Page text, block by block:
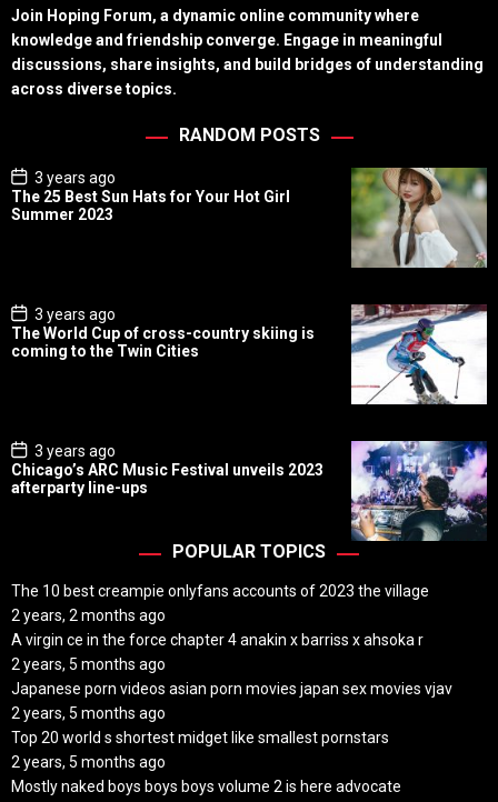
Join Hoping Forum, a dynamic online community where
knowledge and friendship converge. Engage in meaningful
discussions, share insights, and build bridges of understanding
across diverse topics.
RANDOM POSTS
P
o
s
t
3 years ago
The 25 Best Sun Hats for Your Hot Girl
Summer 2023
P
o
s
t
3 years ago
The World Cup of cross-country skiing is
coming to the Twin Cities
P
o
s
t
3 years ago
Chicago’s ARC Music Festival unveils 2023
afterparty line-ups
POPULAR TOPICS
The 10 best creampie onlyfans accounts of 2023 the village
2 years, 2 months ago
A virgin ce in the force chapter 4 anakin x barriss x ahsoka r
2 years, 5 months ago
Japanese porn videos asian porn movies japan sex movies vjav
2 years, 5 months ago
Top 20 world s shortest midget like smallest pornstars
2 years, 5 months ago
Mostly naked boys boys boys volume 2 is here advocate